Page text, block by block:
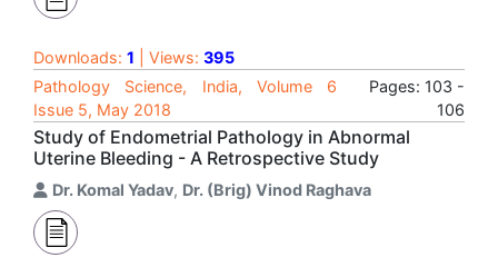
Downloads: 1 | Views: 395
Pathology Science, India, Volume 6
Issue 5, May 2018
Pages: 103 -
106
Study of Endometrial Pathology in Abnormal
Uterine Bleeding - A Retrospective Study
Dr. Komal Yadav, Dr. (Brig) Vinod Raghava